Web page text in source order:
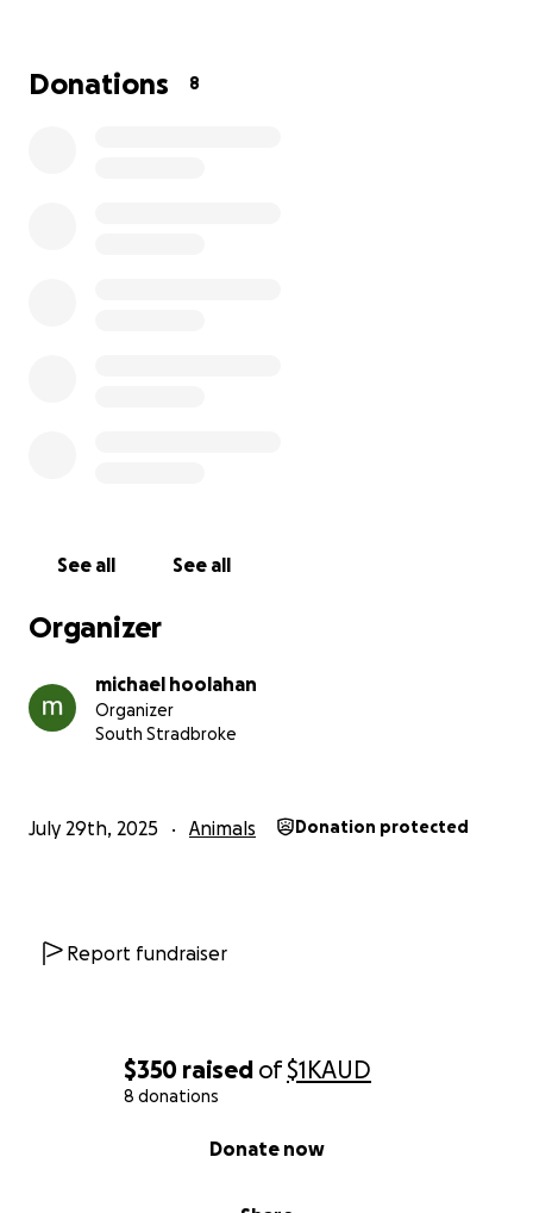
$350 raised of$1KAUD
8 donations
Donate now
Donations 8
See all See all
Organizer
michael hoolahan
Organizer
South Stradbroke
July 29th, 2025 Animals Donation protected
Report fundraiser